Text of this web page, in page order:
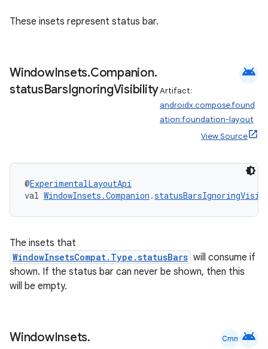
These insets represent status bar.
WindowInsets.Companion.
statusBarsIgnoringVisibility
android
Artifact:
androidx.compose.found
ation:foundation-layout
View Source
@ExperimentalLayoutApi
val WindowInsets.Companion .
The insets that
WindowInsetsCompat.Type.statusBars will consume if
shown. If the status bar can never be shown, then this
will be empty.
WindowInsets.
Cmn android